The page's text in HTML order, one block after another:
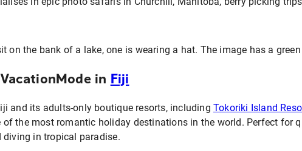
in Fiji
and its adults-only boutique resorts, including Tokoriki Island
of the most romantic holiday destinations in the world. Perfect for
in tropical paradise.